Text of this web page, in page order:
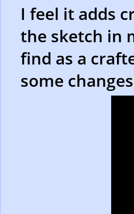
I feel it adds
the sketch in
find as a
some